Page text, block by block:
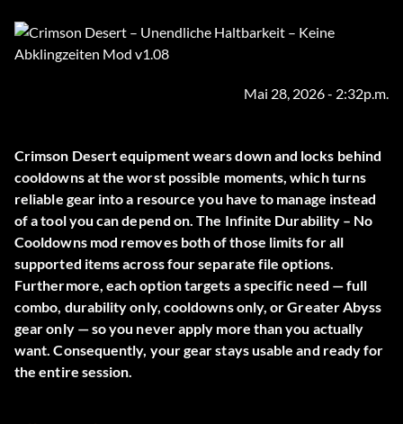
Mai 28, 2026 - 2:32p.m.
Crimson Desert equipment wears down and locks behind
cooldowns at the worst possible moments, which turns
reliable gear into a resource you have to manage instead
of a tool you can depend on. The Infinite Durability – No
Cooldownsmod removes both of those limits for all
supported items across four separate file options.
Furthermore, each option targets a specific need — full
combo, durability only, cooldowns only, or Greater Abyss
gear only — so you never apply more than you actually
want. Consequently, your gear stays usable and ready for
the entire session.